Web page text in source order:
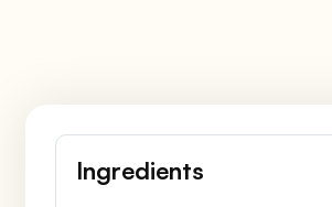
Ingredients